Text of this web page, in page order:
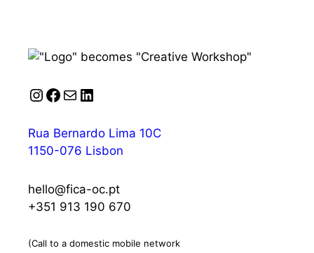
Instagram
Facebook
MailLinkedIn
Rua Bernardo Lima 10C
1150-076 Lisbon
hello@fica-oc.pt
+351 913 190 670
(Call to a domestic mobile network